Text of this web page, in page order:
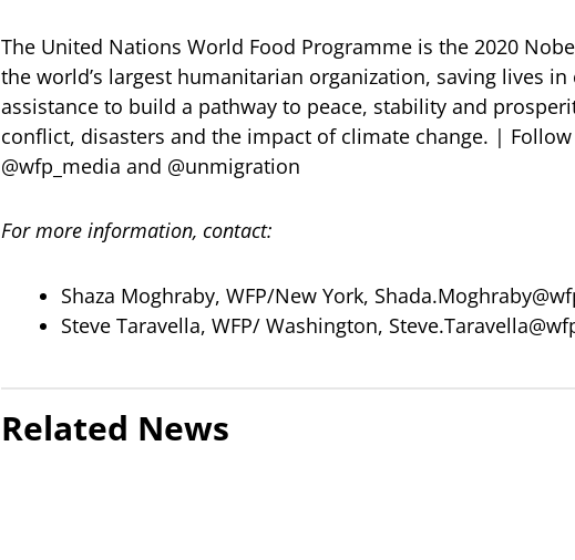
The United Nations World Food Programme is the 2020
the world’s largest humanitarian organization, saving lives
assistance to build a pathway to peace, stability and
conflict, disasters and the impact of climate change. | Follow
@wfp_media and @unmigration
For more information, contact:
Shaza Moghraby, WFP/New York,
Steve Taravella, WFP/ Washington,
Related News